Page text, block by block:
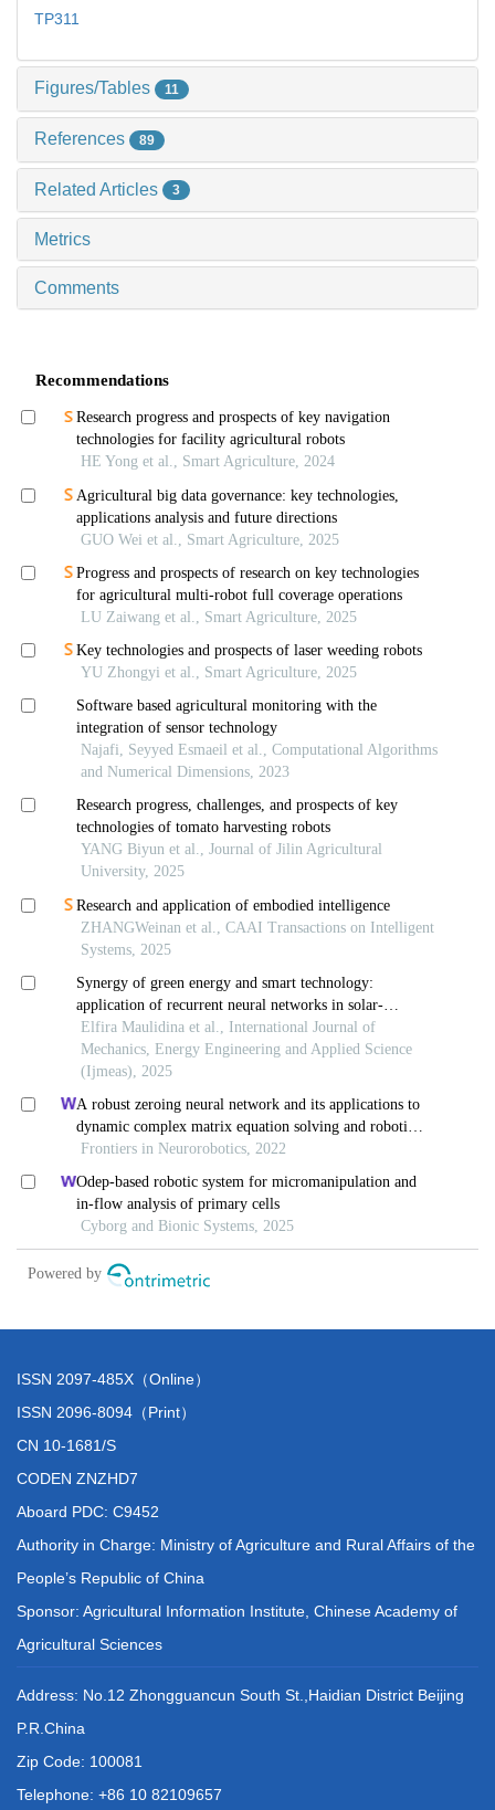
TP311
Figures/Tables 11
References 89
Related Articles 3
Metrics
Comments
ISSN 2097-485X（Online）
ISSN 2096-8094（Print）
CN 10-1681/S
CODEN ZNZHD7
Aboard PDC: C9452
Authority in Charge: Ministry of Agriculture and Rural Affairs of the
People’s Republic of China
Sponsor: Agricultural Information Institute, Chinese Academy of
Agricultural Sciences
Address: No.12 Zhongguancun South St.,Haidian District Beijing
P.R.China
Zip Code: 100081
Telephone: +86 10 82109657